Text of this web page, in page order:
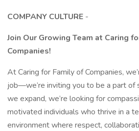
COMPANY CULTURE -
Join Our Growing Team at Caring
Companies!
At Caring for Family of Companies,
job—we’re inviting you to be a part of
we expand, we’re looking for
motivated individuals who thrive in a
environment where respect,